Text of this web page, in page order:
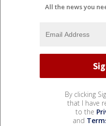
All the news you
By clicking
that I have
to the
and